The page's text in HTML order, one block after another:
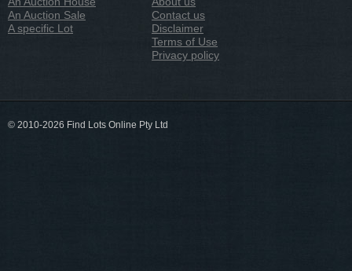
An Auction Sale
A specific Lot
Contact us
Disclaimer
Terms of Use
Privacy policy
© 2010-2026 Find Lots Online Pty Ltd